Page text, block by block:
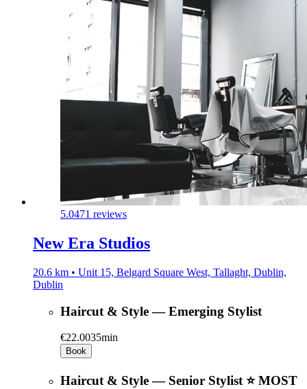
5.0471 reviews
New Era Studios
20.6 km • Unit 15, Belgard Square West, Tallaght, Dublin,
Dublin
Haircut & Style — Emerging Stylist
€22.0035min
Book
Haircut & Style — Senior Stylist ⭐ MOST